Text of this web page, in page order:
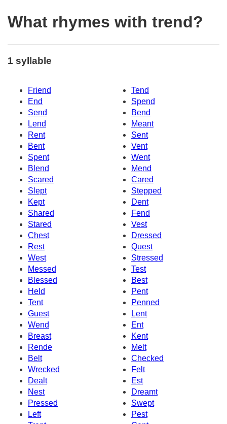
What rhymes with trend?
1 syllable
Friend
Tend
End
Spend
Send
Bend
Lend
Meant
Rent
Sent
Bent
Vent
Spent
Went
Blend
Mend
Scared
Cared
Slept
Stepped
Kept
Dent
Shared
Fend
Stared
Vest
Chest
Dressed
Rest
Quest
West
Stressed
Messed
Test
Blessed
Best
Held
Pent
Tent
Penned
Guest
Lent
Wend
Ent
Breast
Kent
Rende
Melt
Belt
Checked
Wrecked
Felt
Dealt
Est
Nest
Dreamt
Pressed
Swept
Left
Pest